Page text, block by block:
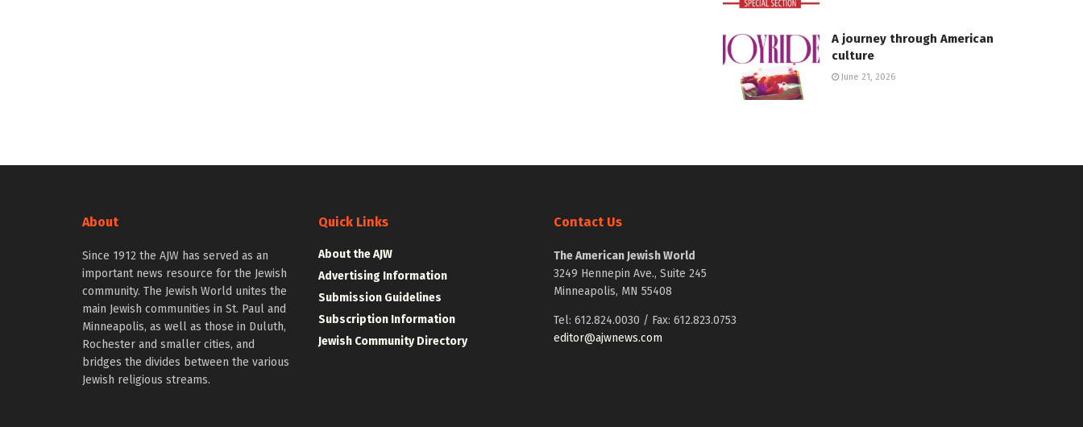
A journey through American
culture
June 21, 2026
About
Since 1912 the AJW has served as an
important news resource for the Jewish
community. The Jewish World unites the
main Jewish communities in St. Paul and
Minneapolis, as well as those in Duluth,
Rochester and smaller cities, and
bridges the divides between the various
Jewish religious streams.
Quick Links
About the AJW
Advertising Information
Submission Guidelines
Subscription Information
Jewish Community Directory
Contact Us
The American Jewish World
3249 Hennepin Ave., Suite 245
Minneapolis, MN 55408
Tel: 612.824.0030 / Fax: 612.823.0753
editor@ajwnews.com